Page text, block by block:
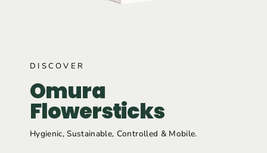
DISCOVER
Omura
Flowersticks
Hygienic, Sustainable, Controlled & Mobile.